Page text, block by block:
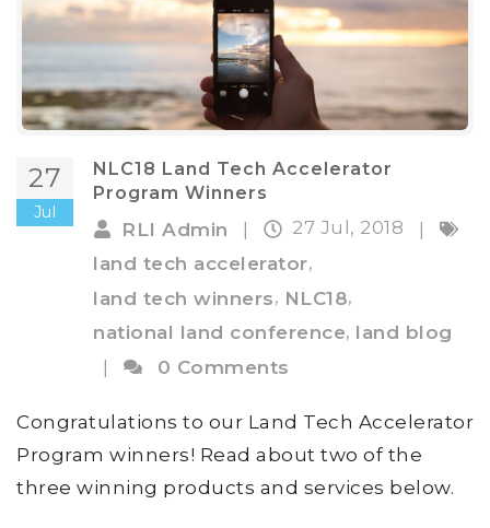
27
Jul
NLC18 Land Tech Accelerator
Program Winners
RLI Admin | 27 Jul, 2018
|
land tech accelerator,
land tech winners, NLC18,
national land conference, land blog
|
0 Comments
Congratulations to our Land Tech Accelerator
Program winners! Read about two of the
three winning products and services below.